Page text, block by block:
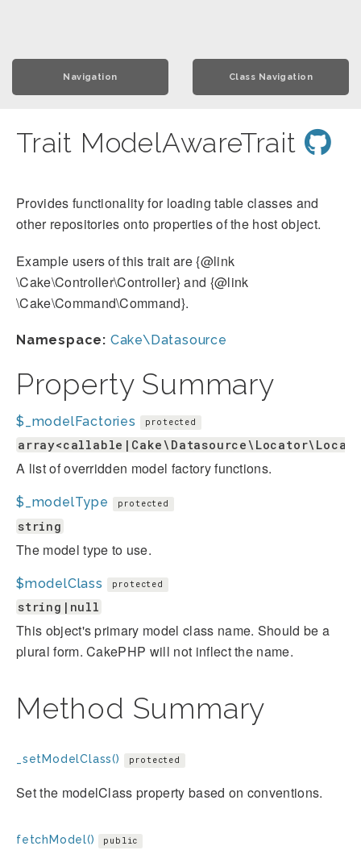
Navigation Class Navigation
Trait ModelAwareTrait
Provides functionality for loading table classes and
other repositories onto properties of the host object.
Example users of this trait are {@link
\Cake\Controller\Controller} and {@link
\Cake\Command\Command}.
Namespace: Cake\Datasource
Property Summary
$_modelFactories protected
A list of overridden model factory functions.
$_modelType protected
string
The model type to use.
$modelClass protected
string|null
This object's primary model class name. Should be a
plural form. CakePHP will not inflect the name.
Method Summary
_setModelClass() protected
Set the modelClass property based on conventions.
fetchModel() public